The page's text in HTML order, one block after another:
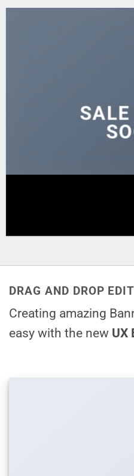
DRAG AND DROP
Creating amazing
easy with the new UX